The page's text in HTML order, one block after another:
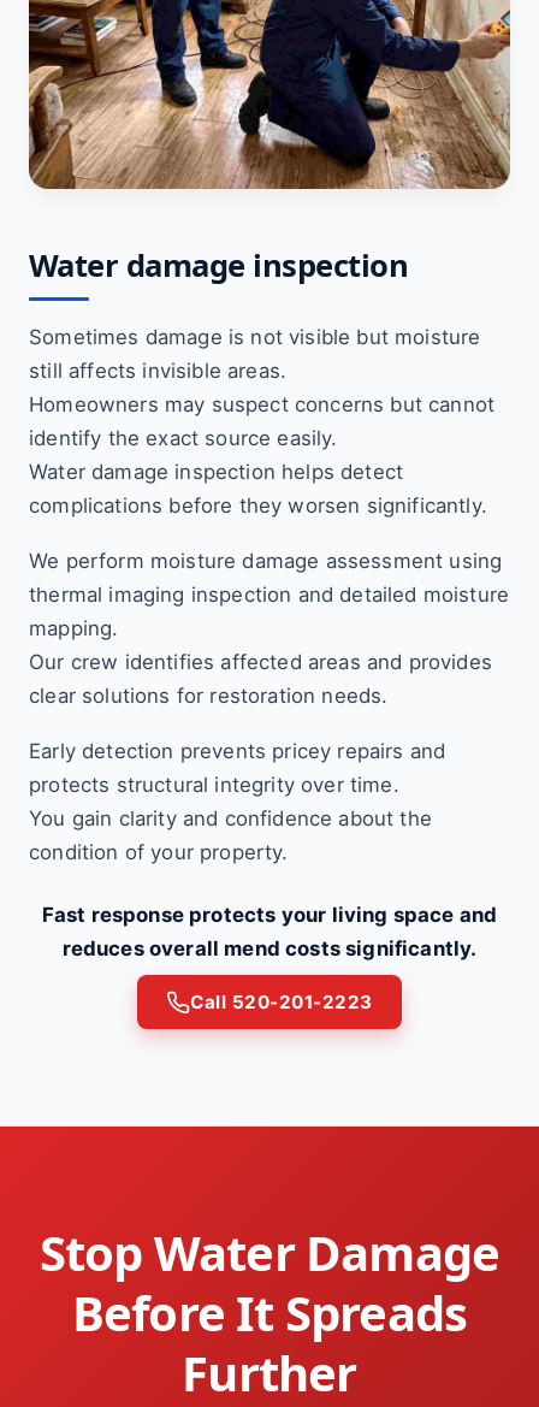
Water damage inspection
Sometimes damage is not visible but moisture
still affects invisible areas.
Homeowners may suspect concerns but cannot
identify the exact source easily.
Water damage inspection helps detect
complications before they worsen significantly.
We perform moisture damage assessment using
thermal imaging inspection and detailed moisture
mapping.
Our crew identifies affected areas and provides
clear solutions for restoration needs.
Early detection prevents pricey repairs and
protects structural integrity over time.
You gain clarity and confidence about the
condition of your property.
Fast response protects your living space and
reduces overall mend costs significantly.
Call 520-201-2223
Stop Water Damage
Before It Spreads
Further